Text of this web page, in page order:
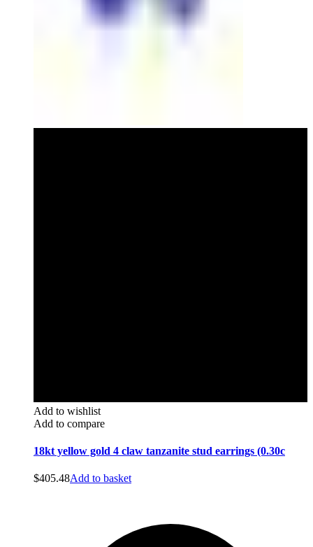
Add to wishlist
Add to compare
18kt yellow gold 4 claw tanzanite stud earrings (0.30c
$405.48Add to basket